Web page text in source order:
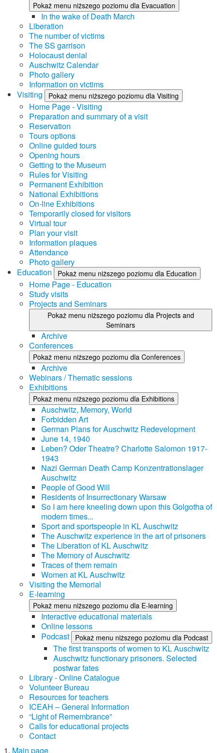
Pokaż menu niższego poziomu dla Evacuation
In the wake of Death March
Liberation
The number of victims
The SS garrison
Holocaust denial
Auschwitz Calendar
Photo gallery
Information on victims
Visiting
Pokaż menu niższego poziomu dla Visiting
Home Page - Visiting
Preparation and summary of a visit
Reservation
Tours options
Online guided tours
Opening hours
Getting to the Museum
Rules for Visiting
Permanent Exhibition
National Exhibitions
On-line Exhibitions
Temporarily closed for visitors
Virtual tour
Plan your visit
Information plaques
Attendance
Photo gallery
Education
Pokaż menu niższego poziomu dla Education
Home Page - Education
Study visits
Projects and Seminars
Pokaż menu niższego poziomu dla Projects and
Seminars
Archive
Conferences
Pokaż menu niższego poziomu dla Conferences
Archive
Webinars / Thematic sessions
Exhibitions
Pokaż menu niższego poziomu dla Exhibitions
Auschwitz, Memory, World
Forbidden Art
German Plans for Auschwitz Redevelopment
June 14, 1940
Leben? Oder Theatre? Charlotte Salomon 1917-
1943
Nazi German Death Camp Konzentrationslager
Auschwitz
People of Good Will
Residents of Insurrectionary Warsaw
So I am here kneeling down upon this Golgotha of
modern times...
Sport and sportspeople in KL Auschwitz
The Auschwitz experience in the art of prisoners
The Liberation of KL Auschwitz
The Memory of Auschwitz
Traces of them remain
Women at KL Auschwitz
Visiting the Memorial
E-learning
Pokaż menu niższego poziomu dla E-learning
Interactive educational materials
Online lessons
Podcast
Pokaż menu niższego poziomu dla Podcast
The first transports of women to KL Auschwitz
Auschwitz functionary prisoners. Selected
postwar fates
Library - Online Catalogue
Volunteer Bureau
Resources for teachers
ICEAH – General Information
“Light of Remembrance”
Calls for educational projects
Contact
Main page